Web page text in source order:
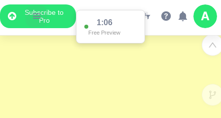
Subscribe to
Pro
1:06
Free Preview